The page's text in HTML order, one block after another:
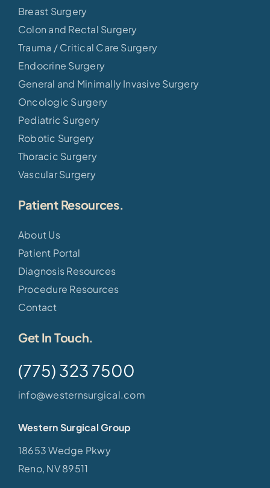
Breast Surgery
Colon and Rectal Surgery
Trauma / Critical Care Surgery
Endocrine Surgery
General and Minimally Invasive Surgery
Oncologic Surgery
Pediatric Surgery
Robotic Surgery
Thoracic Surgery
Vascular Surgery
Patient Resources.
About Us
Patient Portal
Diagnosis Resources
Procedure Resources
Contact
Get In Touch.
(775) 323 7500
info@westernsurgical.com
Western Surgical Group
18653 Wedge Pkwy
Reno, NV 89511